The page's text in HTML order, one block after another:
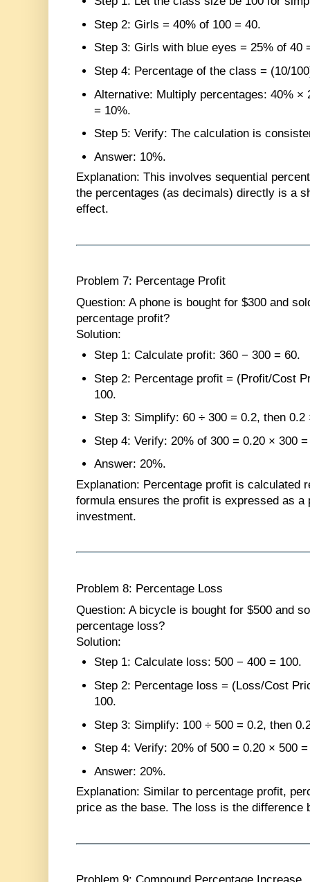
Step 2: Girls = 40% of 100 = 40.
Step 3: Girls with blue eyes = 25% of 40
Step 4: Percentage of the class = (10/
Alternative: Multiply percentages: 40% ×
= 10%.
Step 5: Verify: The calculation is
Answer: 10%.
Explanation: This involves sequential
the percentages (as decimals) directly is a
effect.
Problem 7: Percentage Profit
Question: A phone is bought for $300 and
percentage profit?
Solution:
Step 1: Calculate profit: 360 − 300 = 60.
Step 2: Percentage profit = (Profit/Cost
100.
Step 3: Simplify: 60 ÷ 300 = 0.2, then 0.2
Step 4: Verify: 20% of 300 = 0.20 × 300
Answer: 20%.
Explanation: Percentage profit is calculated
formula ensures the profit is expressed as a
investment.
Problem 8: Percentage Loss
Question: A bicycle is bought for $500 and
percentage loss?
Solution:
Step 1: Calculate loss: 500 − 400 = 100.
Step 2: Percentage loss = (Loss/Cost
100.
Step 3: Simplify: 100 ÷ 500 = 0.2, then
Step 4: Verify: 20% of 500 = 0.20 × 500
Answer: 20%.
Explanation: Similar to percentage profit,
price as the base. The loss is the difference